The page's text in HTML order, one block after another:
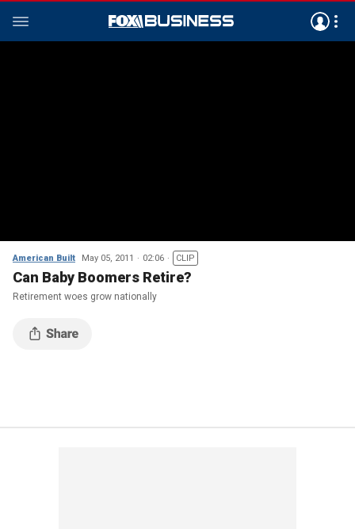
American Built May 05, 2011 02:06 CLIP
Can Baby Boomers Retire?
Retirement woes grow nationally